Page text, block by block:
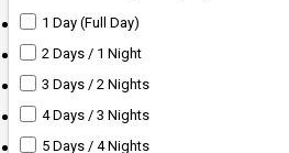
1 Day (Full Day)
2 Days / 1 Night
3 Days / 2 Nights
4 Days / 3 Nights
5 Days / 4 Nights